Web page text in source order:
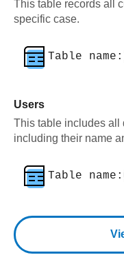
This table records all
specific case.
Table name:
Users
This table includes all
including their name
Table name: